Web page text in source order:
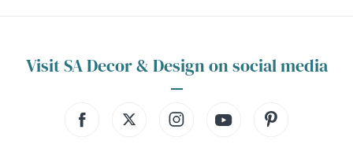
Visit SA Decor & Design on social media